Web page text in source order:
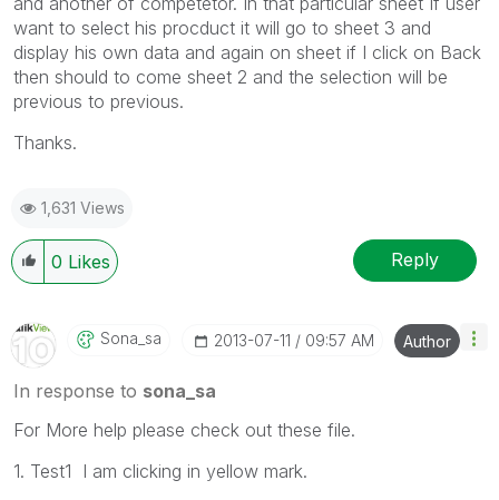
want to select his procduct it will go to sheet 3 and
display his own data and again on sheet if I click on Back
then should to come sheet 2 and the selection will be
previous to previous.
Thanks.
1,631 Views
0 Likes Reply
Sona_sa ‎2013-07-11 09:57 AM Author
In response to sona_sa
For More help please check out these file.
1. Test1 I am clicking in yellow mark.